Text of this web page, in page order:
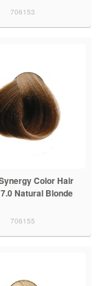
706153
Color Hair
Natural Blonde
706155